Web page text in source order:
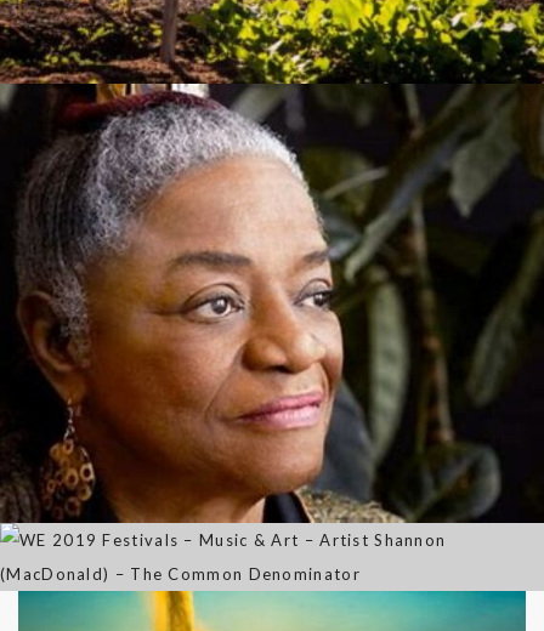
Apr 03, 2025
Out of the Mouth of Babes
Sep 21, 2021
WE 2019 Festivals – Music & Art
– Artist Shannon (MacDonald) –
The Common Denominator
Aug 02, 2019